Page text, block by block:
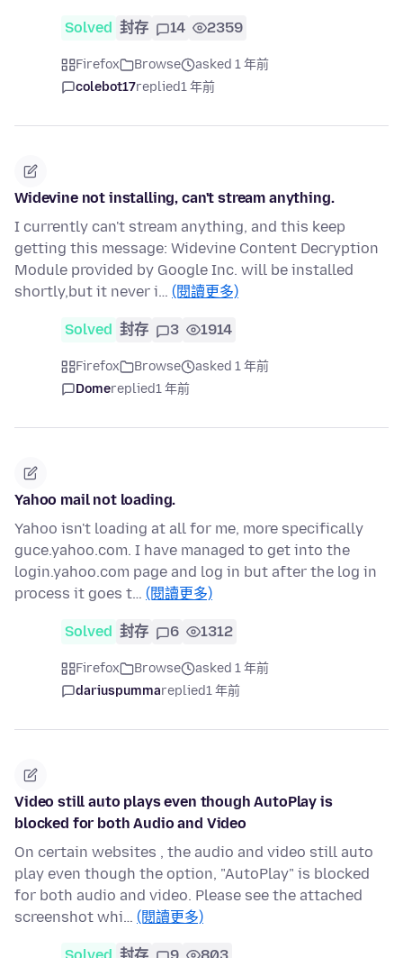
Solved 封存 14 2359
Firefox Browse
asked 1 年前
colebot17replied1 年前
Widevine not installing, can't stream anything.
I currently can't stream anything, and this keep
getting this message: Widevine Content Decryption
Module provided by Google Inc. will be installed
shortly,but it never i… (閱讀更多)
Solved 封存 3 1914
Firefox Browse
asked 1 年前
Domereplied1 年前
Yahoo mail not loading.
Yahoo isn't loading at all for me, more specifically
guce.yahoo.com. I have managed to get into the
login.yahoo.com page and log in but after the log in
process it goes t… (閱讀更多)
Solved 封存 6 1312
Firefox Browse
asked 1 年前
dariuspummareplied1 年前
Video still auto plays even though AutoPlay is
blocked for both Audio and Video
On certain websites , the audio and video still auto
play even though the option, "AutoPlay" is blocked
for both audio and video. Please see the attached
screenshot whi… (閱讀更多)